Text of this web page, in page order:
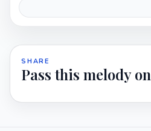
SHARE
Pass this melody on